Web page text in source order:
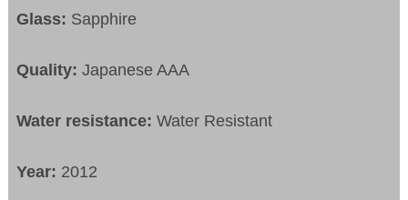
Glass: Sapphire
Quality: Japanese AAA
Water resistance:Water Resistant
Year: 2012